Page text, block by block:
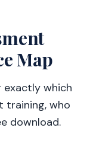
Map
exactly which
training, who
download.